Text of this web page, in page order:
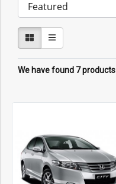
We have found 7 products